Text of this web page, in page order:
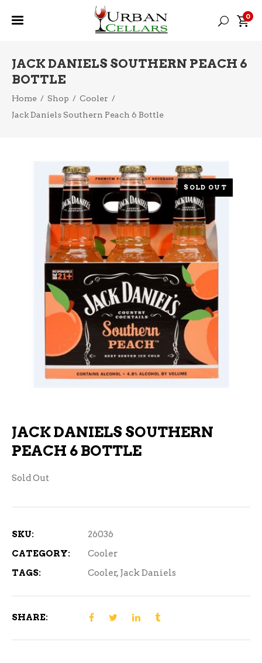
0
JACK DANIELS SOUTHERN PEACH 6
BOTTLE
Home / Shop / Cooler /
Jack Daniels Southern Peach 6 Bottle
SOLD OUT
JACK DANIELS SOUTHERN
PEACH 6 BOTTLE
Sold Out
SKU:
26036
CATEGORY:
Cooler
TAGS:
Cooler, Jack Daniels
SHARE: